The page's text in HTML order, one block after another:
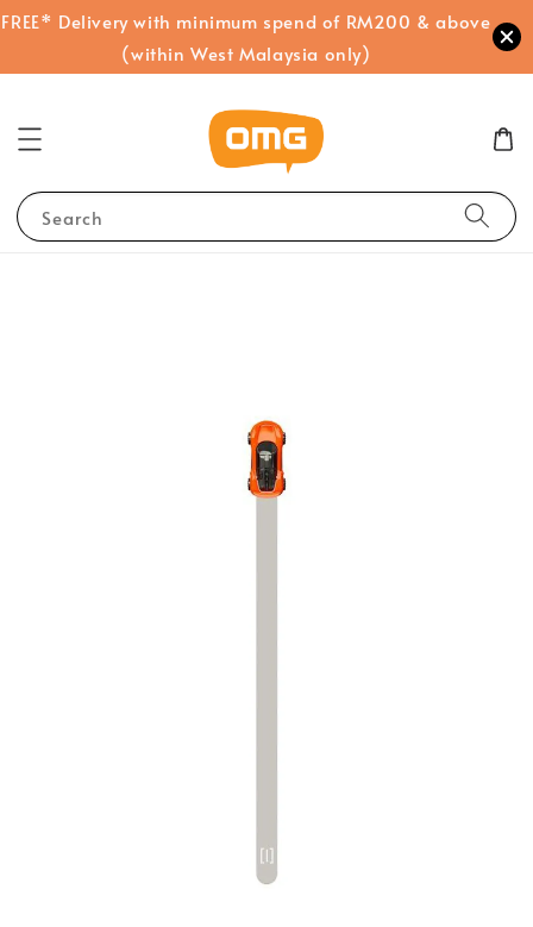
FREE* Delivery with minimum spend of RM200 & above
(within West Malaysia only)
Search